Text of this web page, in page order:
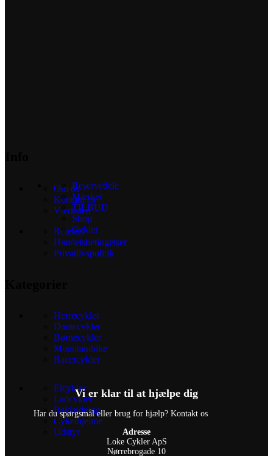
Om os
Kontakt os
Værksted
Reusers
Handelsbetingelser
Privatlivspolitik
Herrecykler
Damecykler
Børnecykler
Mountainbike
Racercykler
Elcykler
Ladcykler
Beklædning
Cykelhjelme
Udstyr
Reservedele
Mærker
TILBUD
Shop
Cykler
Vi er klar til at hjælpe dig
Har du spørgsmål eller brug for hjælp? Kontakt os
Adresse
Loke Cykler ApS
Nørrebrogade 10